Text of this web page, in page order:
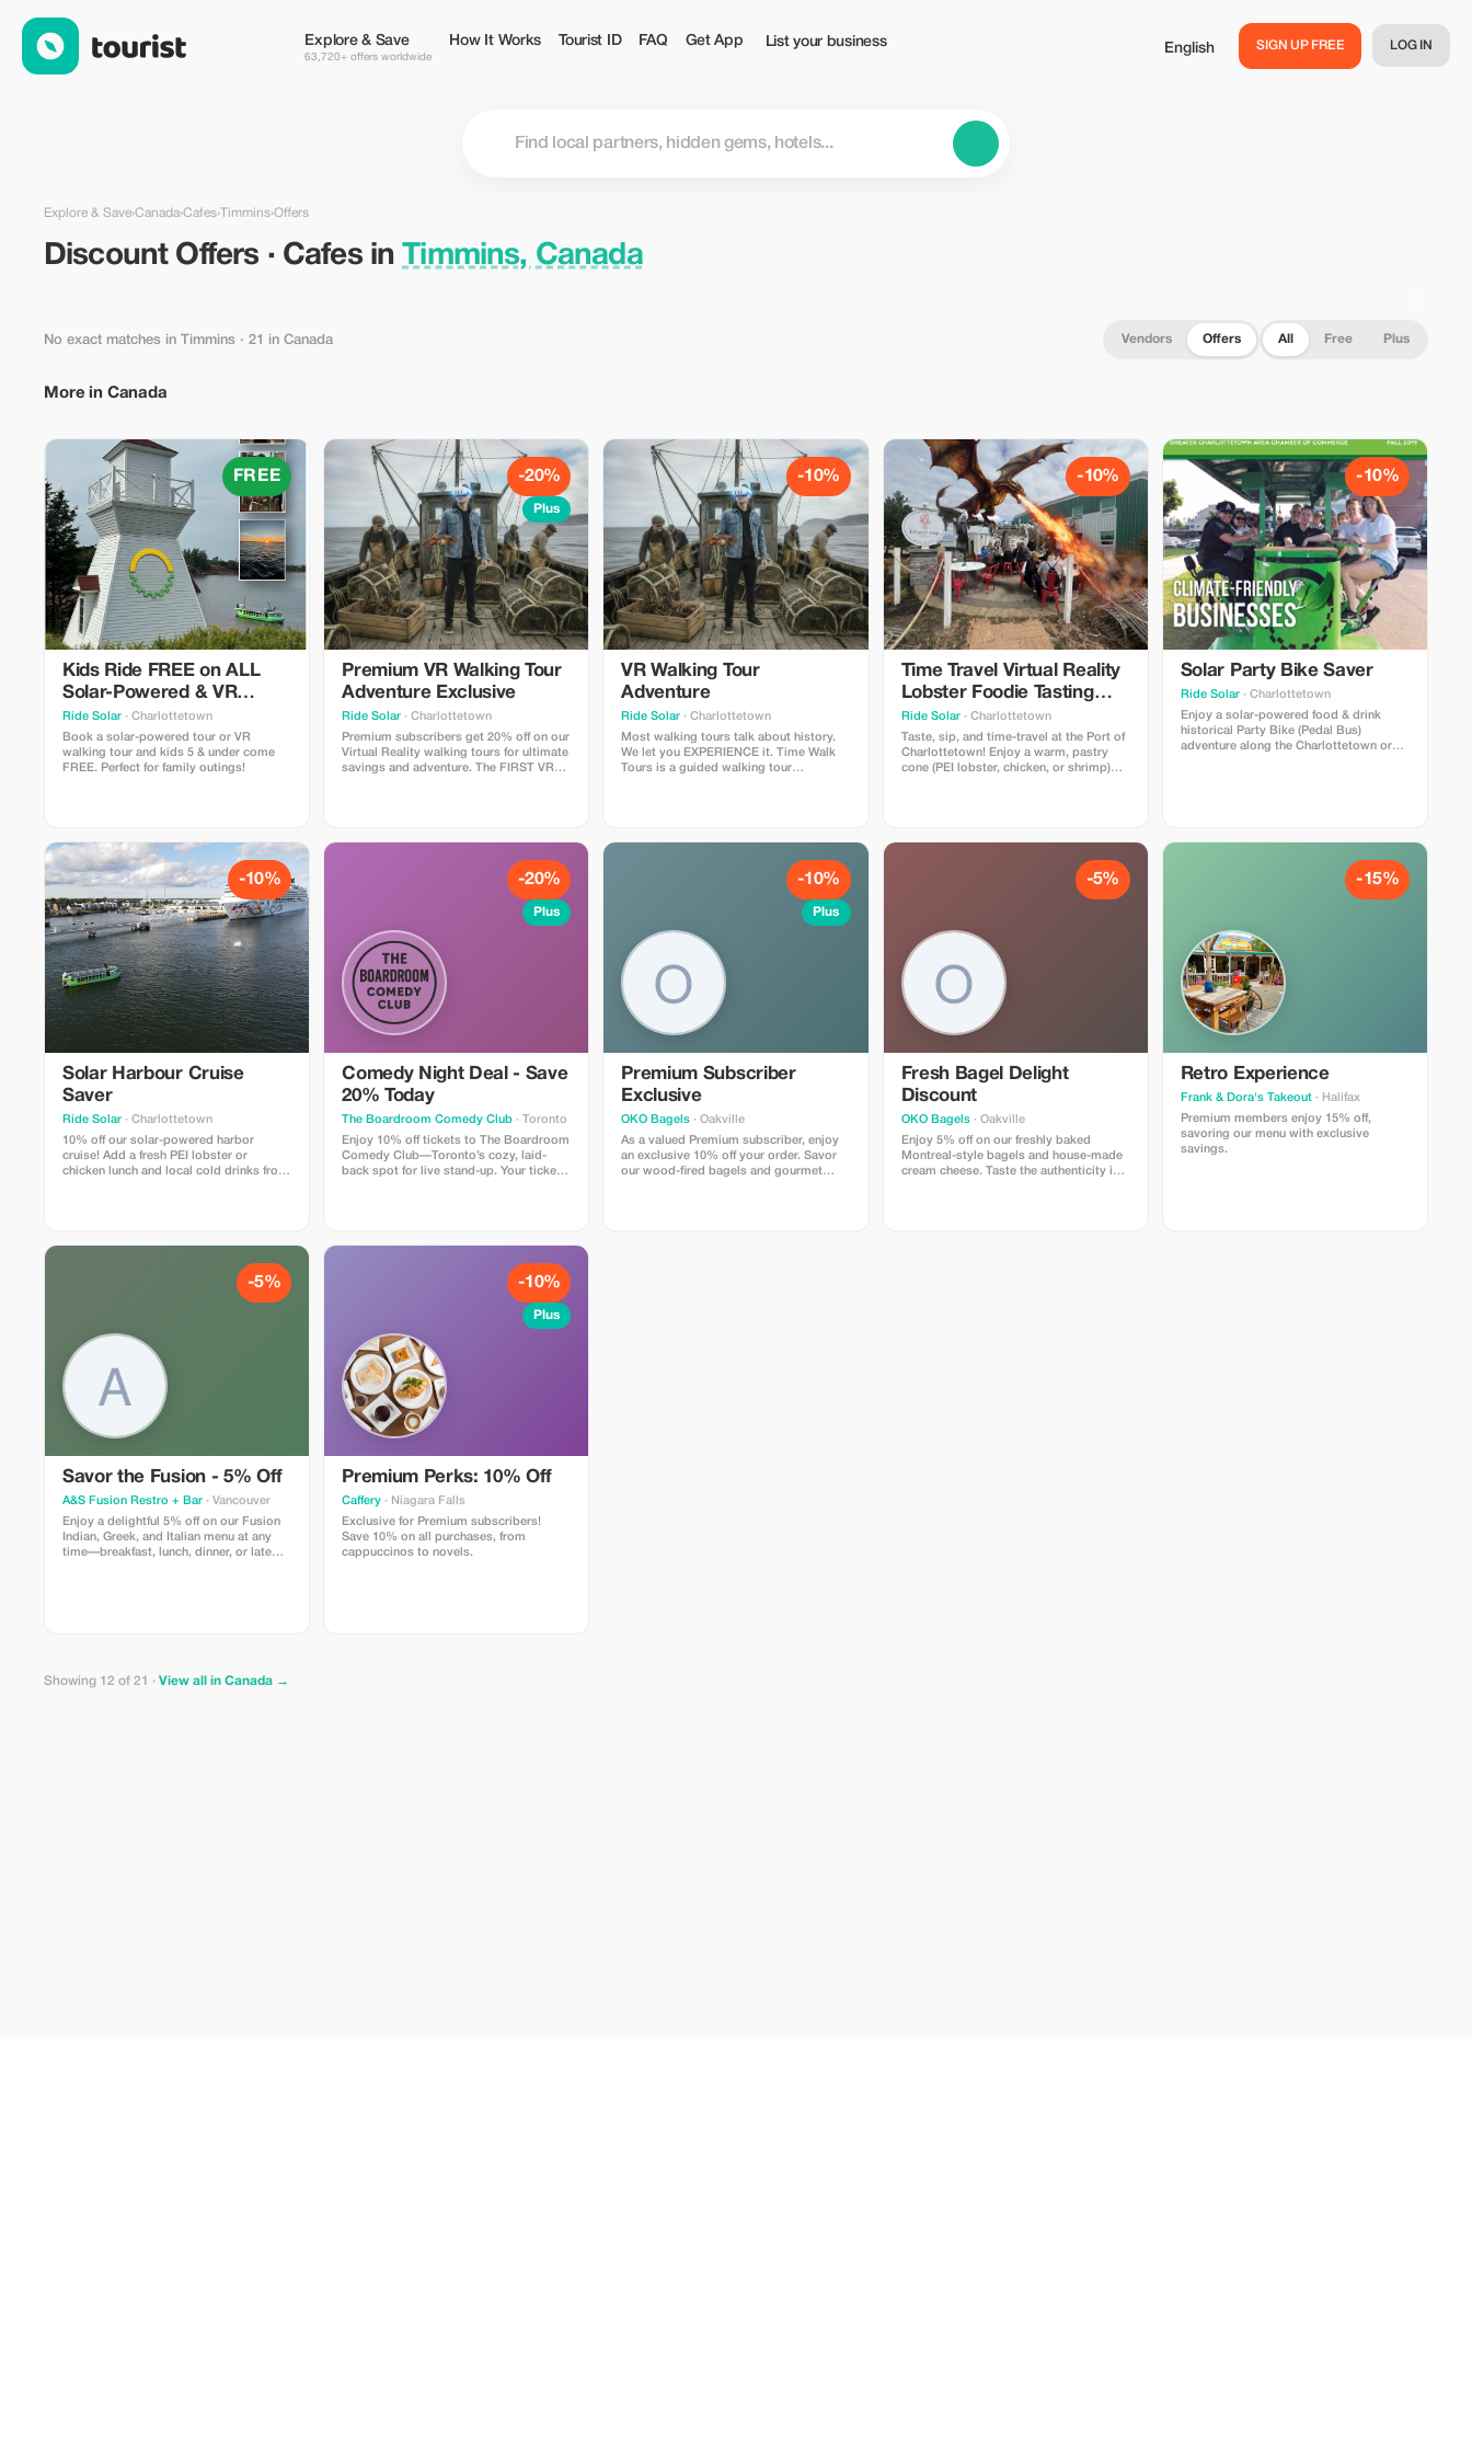
Explore & Save
63,720+ offers worldwide
How It Works Tourist ID FAQ Get App List your business English SIGN UP FREE LOG IN
Explore & Save›Canada›Cafes›Timmins›Offers
Discount Offers · Cafes inTimmins, Canada
No exact matches in Timmins · 21 in Canada Vendors Offers All Free Plus
More in Canada
FREE
Kids Ride FREE on ALL
Solar-Powered & VR
Walking Tours!
Ride Solar · Charlottetown
Book a solar-powered tour or VR
walking tour and kids 5 & under come
FREE. Perfect for family outings!
-20%
Plus
Premium VR Walking Tour
Adventure Exclusive
Ride Solar · Charlottetown
Premium subscribers get 20% off on our
Virtual Reality walking tours for ultimate
savings and adventure. The FIRST VR
lightweight headsets to experience.
-10%
VR Walking Tour
Adventure
Ride Solar · Charlottetown
Most walking tours talk about history.
We let you EXPERIENCE it. Time Walk
Tours is a guided walking tour
historical moments that helped shape
-10%
Time Travel Virtual Reality
Lobster Foodie Tasting
Experience
Ride Solar· Charlottetown
Taste, sip, and time-travel at the Port of
Charlottetown! Enjoy a warm, pastry
cone (PEI lobster, chicken, or shrimp)
virtual reality experiences.
-10%
Solar Party Bike Saver
Ride Solar· Charlottetown
Enjoy a solar-powered food & drink
historical Party Bike (Pedal Bus)
adventure along the Charlottetown or
-10%
Solar Harbour Cruise
Saver
Ride Solar · Charlottetown
10% off our solar-powered harbor
cruise! Add a fresh PEI lobster or
chicken lunch and local cold drinks from
powered boat.
-20%
Plus
Comedy Night Deal - Save
20% Today
The Boardroom Comedy Club · Toronto
Enjoy 10% off tickets to The Boardroom
Comedy Club—Toronto’s cozy, laid-
back spot for live stand-up. Your ticket
time.
-10%
Plus
Premium Subscriber
Exclusive
OKO Bagels · Oakville
As a valued Premium subscriber, enjoy
an exclusive 10% off your order. Savor
our wood-fired bagels and gourmet
-5%
Fresh Bagel Delight
Discount
OKO Bagels· Oakville
Enjoy 5% off on our freshly baked
Montreal-style bagels and house-made
cream cheese. Taste the authenticity in
-15%
Retro Experience
Frank & Dora's Takeout· Halifax
Premium members enjoy 15% off,
savoring our menu with exclusive
savings.
-5%
Savor the Fusion - 5% Off
A&S Fusion Restro + Bar · Vancouver
Enjoy a delightful 5% off on our Fusion
Indian, Greek, and Italian menu at any
time—breakfast, lunch, dinner, or late
-10%
Plus
Premium Perks: 10% Off
Caffery · Niagara Falls
Exclusive for Premium subscribers!
Save 10% on all purchases, from
cappuccinos to novels.
Showing 12 of 21 · View all in Canada →